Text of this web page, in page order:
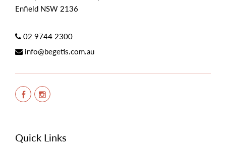
Enfield NSW 2136
02 9744 2300
info@begetis.com.au
Quick Links